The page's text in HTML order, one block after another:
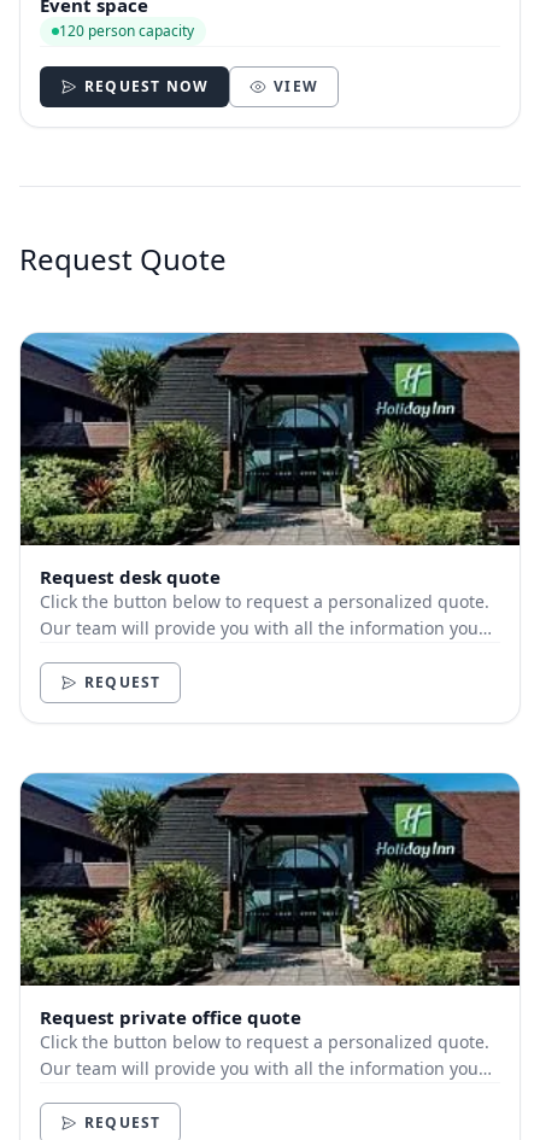
Event space
120 person capacity
REQUEST NOW VIEW
Request Quote
Request desk quote
Click the button below to request a personalized quote.
Our team will provide you with all the information you
REQUEST
Request private office quote
Click the button below to request a personalized quote.
Our team will provide you with all the information you
REQUEST